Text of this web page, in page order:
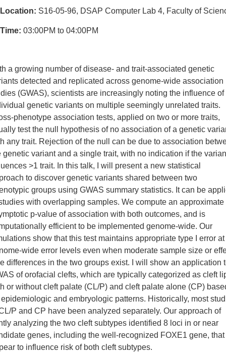
S16-05-96, DSAP Computer Lab 4, Faculty of
03:00PM to 04:00PM
a growing number of disease- and trait-associated genetic
detected and replicated across genome-wide association
(GWAS), scientists are increasingly noting the influence of
genetic variants on multiple seemingly unrelated traits.
phenotype association tests, applied on two or more traits,
test the null hypothesis of no association of a genetic
any trait. Rejection of the null can be due to association
genetic variant and a single trait, with no indication if the
>1 trait. In this talk, I will present a new statistical
to discover genetic variants shared between two
groups using GWAS summary statistics. It can be
with overlapping samples. We compute an approximate
p-value of association with both outcomes, and is
efficient to be implemented genome-wide. Our
show that this test maintains appropriate type I error at
wide error levels even when moderate sample size or
differences in the two groups exist. I will show an application
of orofacial clefts, which are typically categorized as cleft
or without cleft palate (CL/P) and cleft palate alone (CP)
and embryologic patterns. Historically, most
P and CP have been analyzed separately. Our approach of
analyzing the two cleft subtypes identified 8 loci in or near
genes, including the well-recognized FOXE1 gene, that
to influence risk of both cleft subtypes.